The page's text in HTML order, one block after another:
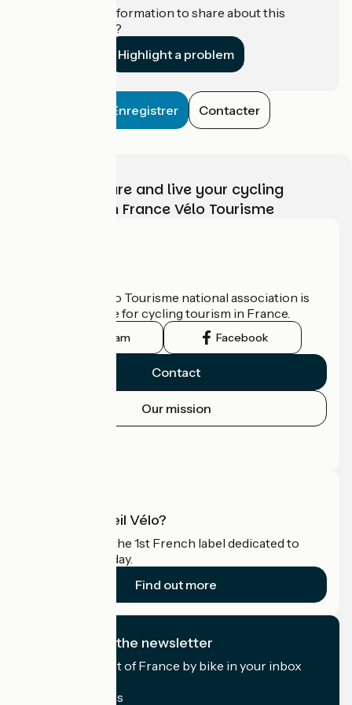
Do you have information to share about this
establishment?
Highlight a problem
Enregistrer Contacter
Choose, prepare and live your cycling
adventure with France Vélo Tourisme
The France Vélo Tourisme national association is
the official guide for cycling tourism in France.
Instagram Facebook
Contact
Our mission
What is Accueil Vélo?
Accueil Vélo is the 1st French label dedicated to
cyclists on holiday.
Find out more
I subscribe to the newsletter
Receive the best of France by bike in your inbox
My email address